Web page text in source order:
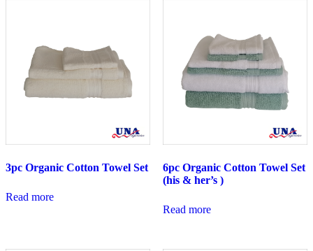
3pc Organic Cotton Towel Set
Read more
6pc Organic Cotton Towel Set
(his & her’s )
Read more